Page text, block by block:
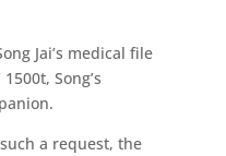
Jai’s medical file
Song’s
a request, the